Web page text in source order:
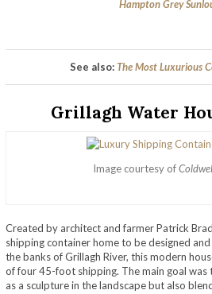
Hampton Grey
See also:The Most Luxurious
Grillagh Water
Image courtesy of
Created by architect and farmer Patrick
shipping container home to be designed
the banks of Grillagh River, this modern
of four 45-foot shipping. The main goal
as a sculpture in the landscape but also